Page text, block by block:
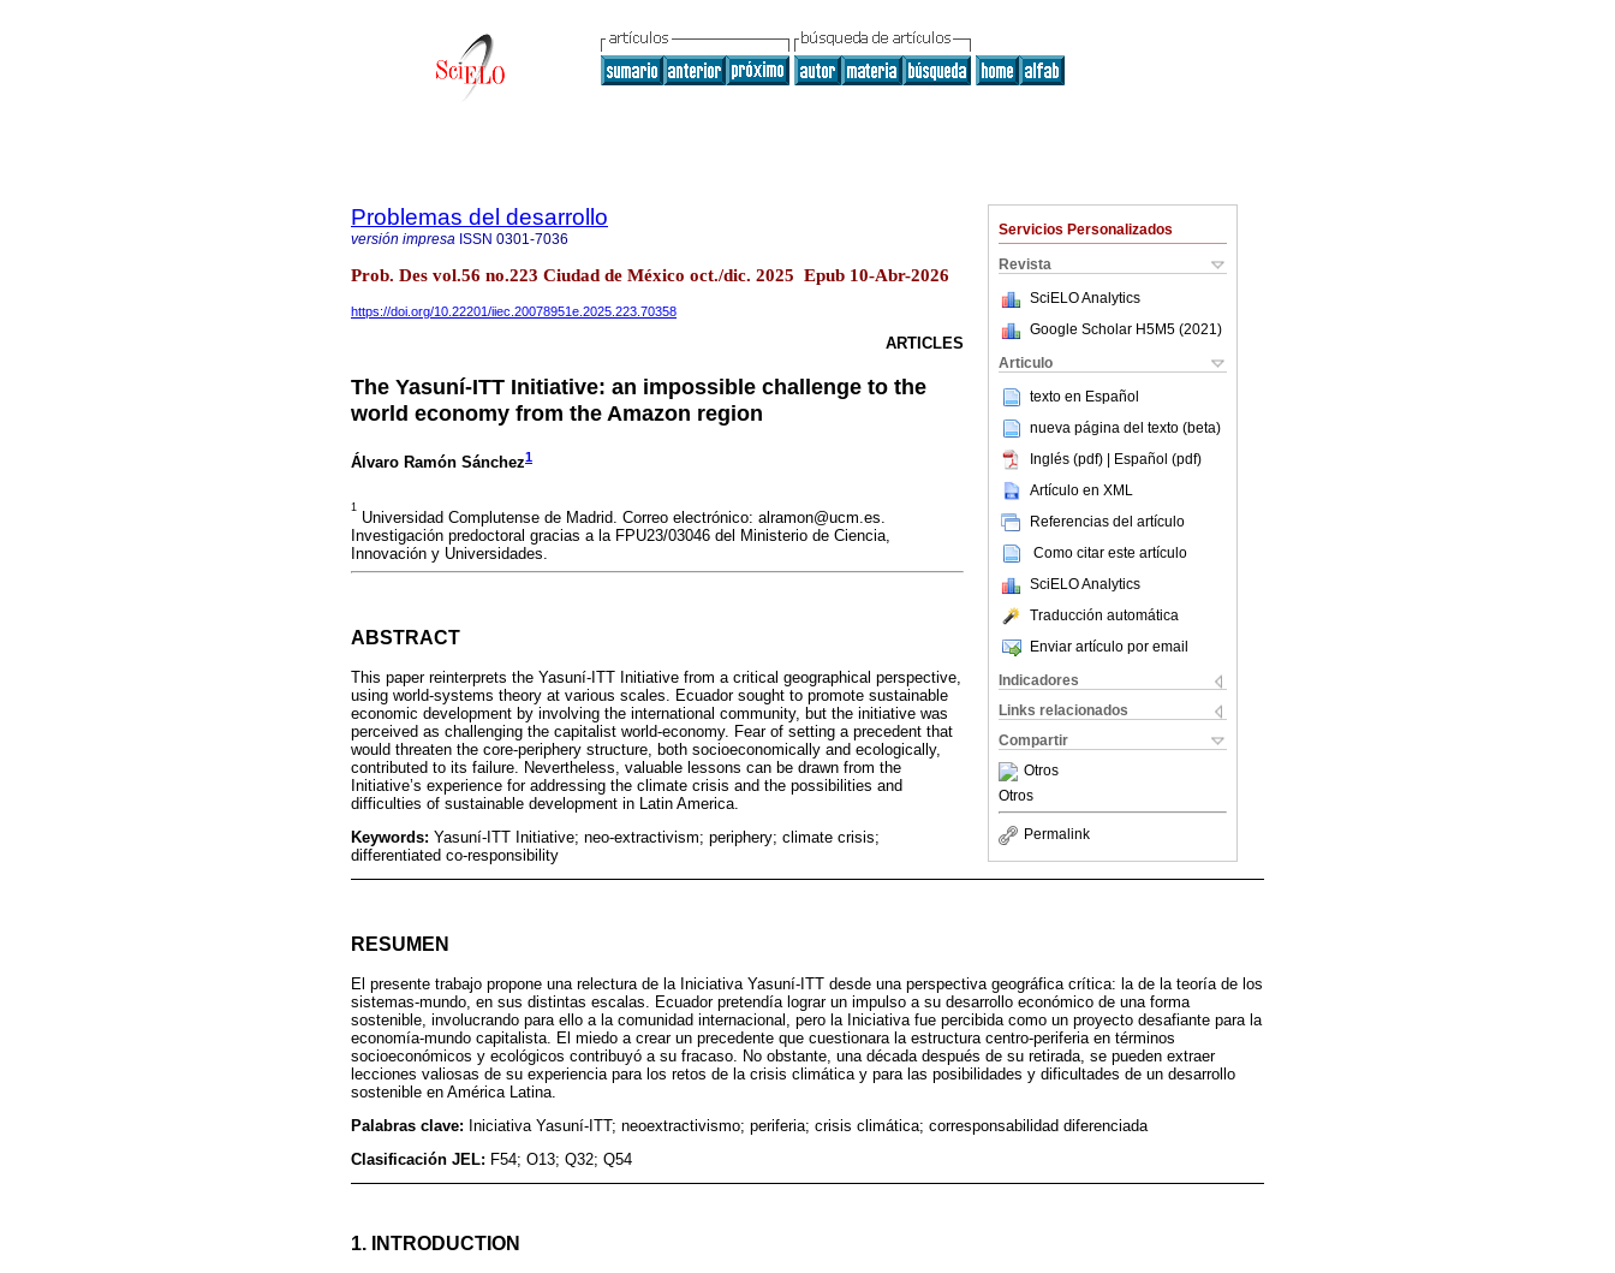
Servicios Personalizados
Revista
SciELO Analytics
Google Scholar H5M5 (2021 )
Articulo
texto en Español
nueva página del texto (beta)
Inglés (pdf) | Español (pdf)
Artículo en XML
Referencias del artículo
Como citar este artículo
SciELO Analytics
Traducción automática
Enviar artículo por email
Indicadores
Links relacionados
Compartir
Otros
Otros
Permalink
Problemas del desarrollo
versión impresa ISSN 0301-7036
Prob. Des vol.56 no.223 Ciudad de México oct./dic. 2025 Epub 10-Abr-2026
https://doi.org/10.22201/iiec.20078951e.2025.223.70358
ARTICLES
The Yasuní-ITT Initiative: an impossible challenge to the
world economy from the Amazon region
Álvaro Ramón Sánchez1
1
Universidad Complutense de Madrid. Correo electrónico: alramon@ucm.es.
Investigación predoctoral gracias a la FPU23/03046 del Ministerio de Ciencia,
Innovación y Universidades.
ABSTRACT
This paper reinterprets the Yasuní‑ITT Initiative from a critical geographical perspective,
using world‑systems theory at various scales. Ecuador sought to promote sustainable
economic development by involving the international community, but the initiative was
perceived as challenging the capitalist world‑economy. Fear of setting a precedent that
would threaten the core‑periphery structure, both socioeconomically and ecologically,
contributed to its failure. Nevertheless, valuable lessons can be drawn from the
Initiative’s experience for addressing the climate crisis and the possibilities and
difficulties of sustainable development in Latin America.
Keywords: Yasuní‑ITT Initiative; neo‑extractivism; periphery; climate crisis;
differentiated co‑responsibility
RESUMEN
El presente trabajo propone una relectura de la Iniciativa Yasuní-ITT desde una perspectiva geográfica crítica: la de la teoría de los
sistemas-mundo, en sus distintas escalas. Ecuador pretendía lograr un impulso a su desarrollo económico de una forma
sostenible, involucrando para ello a la comunidad internacional, pero la Iniciativa fue percibida como un proyecto desafiante para la
economía-mundo capitalista. El miedo a crear un precedente que cuestionara la estructura centro-periferia en términos
socioeconómicos y ecológicos contribuyó a su fracaso. No obstante, una década después de su retirada, se pueden extraer
lecciones valiosas de su experiencia para los retos de la crisis climática y para las posibilidades y dificultades de un desarrollo
sostenible en América Latina.
Palabras clave: Iniciativa Yasuní-ITT; neoextractivismo; periferia; crisis climática; corresponsabilidad diferenciada
Clasificación JEL: F54; O13; Q32; Q54
1. INTRODUCTION